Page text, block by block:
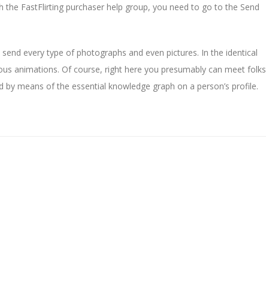
FastFlirting purchaser help group, you need to go to the Send
every type of photographs and even pictures. In the identical
animations. Of course, right here you presumably can meet folks
means of the essential knowledge graph on a person’s profile.